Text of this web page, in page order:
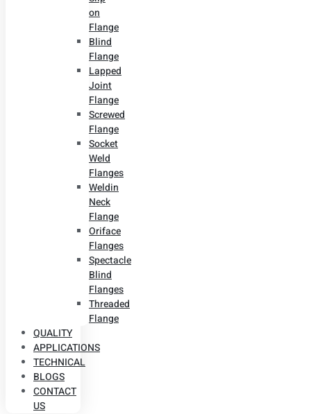
on
Flange
Blind
Flange
Lapped
Joint
Flange
Screwed
Flange
Socket
Weld
Flanges
Weldin
Neck
Flange
Oriface
Flanges
Spectacle
Blind
Flanges
Threaded
Flange
QUALITY
APPLICATIONS
TECHNICAL
BLOGS
CONTACT
US